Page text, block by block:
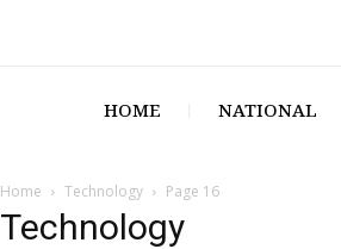
HOME NATIONAL
Home Technology Page 16
Technology